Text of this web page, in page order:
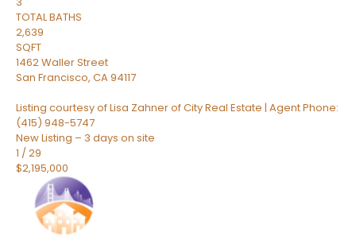
TOTAL BATHS
2,639
SQFT
1462 Waller Street
San Francisco, CA94117
Listing courtesy of Lisa Zahner of City Real Estate | Agent Phone:
(415) 948-5747
New Listing – 3 days on site
1 /29
$2,195,000